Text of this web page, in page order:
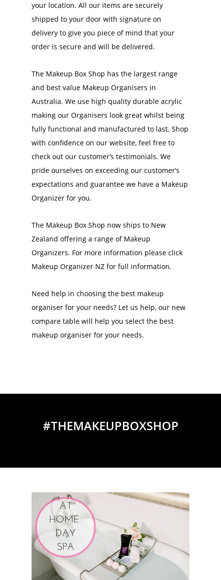
your location. All our items are securely
shipped to your door with signature on
delivery to give you piece of mind that your
order is secure and will be delivered.
The Makeup Box Shop has the largest range
and best value Makeup Organisers in
Australia. We use high quality durable acrylic
making our Organisers look great whilst being
fully functional and manufactured to last. Shop
with confidence on our website, feel free to
check out our customer’s testimonials. We
pride ourselves on exceeding our customer’s
expectations and guarantee we have a Makeup
Organizer for you.
The Makeup Box Shop now ships to New
Zealand offering a range of Makeup
Organizers. For more information please click
Makeup Organizer NZ for full information.
Need help in choosing the best makeup
organiser for your needs? Let us help, our new
compare table will help you select the best
makeup organiser for your needs.
#THEMAKEUPBOXSHOP